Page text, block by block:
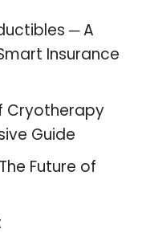
─ A
Insurance
Cryotherapy
Guide
Future of